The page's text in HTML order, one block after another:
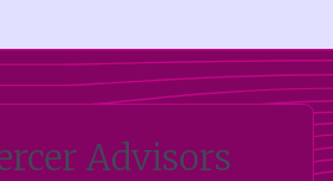
Advisors